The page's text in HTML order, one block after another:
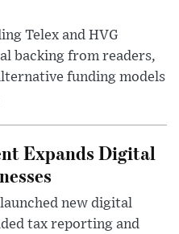
Telex and HVG
backing from readers,
funding models
Expands Digital
new digital
tax reporting and